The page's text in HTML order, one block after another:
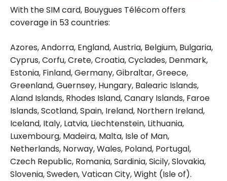
With the SIM card, Bouygues Télécom offers
coverage in 53 countries:
Azores, Andorra, England, Austria, Belgium, Bulgaria,
Cyprus, Corfu, Crete, Croatia, Cyclades, Denmark,
Estonia, Finland, Germany, Gibraltar, Greece,
Greenland, Guernsey, Hungary, Balearic Islands,
Aland Islands, Rhodes Island, Canary Islands, Faroe
Islands, Scotland, Spain, Ireland, Northern Ireland,
Iceland, Italy, Latvia, Liechtenstein, Lithuania,
Luxembourg, Madeira, Malta, Isle of Man,
Netherlands, Norway, Wales, Poland, Portugal,
Czech Republic, Romania, Sardinia, Sicily, Slovakia,
Slovenia, Sweden, Vatican City, Wight (Isle of).